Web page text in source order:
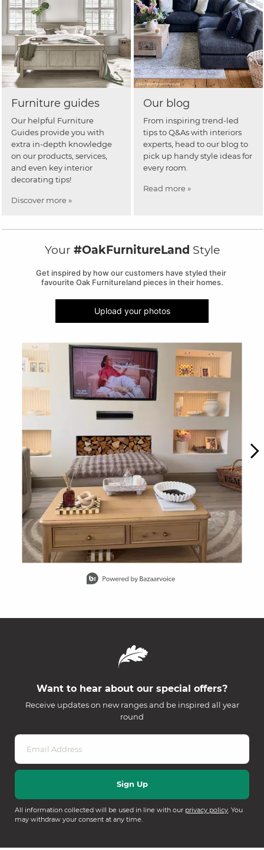
Furniture guides
Our helpful Furniture
Guides provide you with
extra in-depth knowledge
on our products, services,
and even key interior
decorating tips!
Discover more »
Our blog
From inspiring trend-led
tips to Q&As with interiors
experts, head to our blog to
pick up handy style ideas for
every room.
Read more »
Your #OakFurnitureLand Style
Get inspired by how our customers have styled their
favourite Oak Furnitureland pieces in their homes.
Upload your photos
Media Carousel
Carousel with product photos. Use the previous and next buttons
Want to hear about our special offers?
Receive updates on new ranges and be inspired all year
round
All information collected will be used in line with our privacy policy. You
may withdraw your consent at any time.